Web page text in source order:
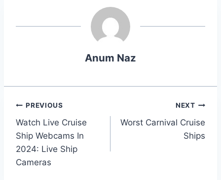
Anum Naz
Post
navigation
PREVIOUS
Watch Live Cruise
Ship Webcams In
2024: Live Ship
Cameras
NEXT
Worst Carnival Cruise
Ships